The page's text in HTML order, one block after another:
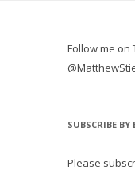
Follow me on
SUBSCRIBE BY
Please